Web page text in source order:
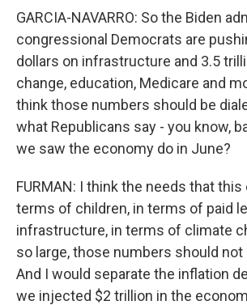
GARCIA-NAVARRO: So the Biden
congressional Democrats are
dollars on infrastructure and 3.5
change, education, Medicare and
think those numbers should be
what Republicans say - you know,
we saw the economy do in June?
FURMAN: I think the needs that
terms of children, in terms of paid
infrastructure, in terms of climate
so large, those numbers should not
And I would separate the inflation
we injected $2 trillion in the